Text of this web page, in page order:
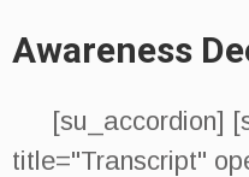
Awareness
[su_accordion]
title="Transcript"